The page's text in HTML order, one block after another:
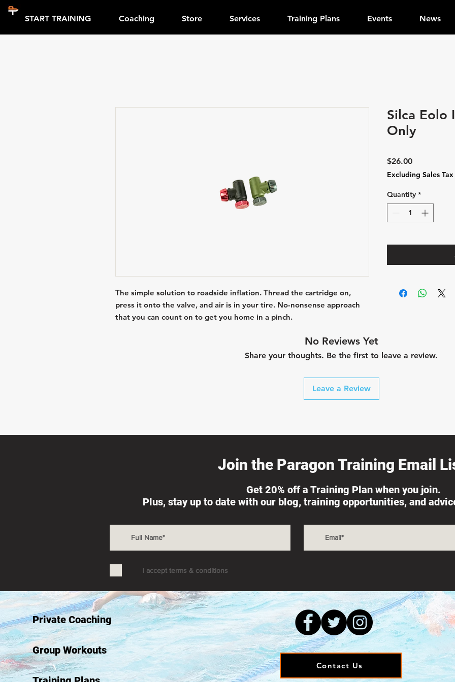
START TRAINING Coaching Store Services Training Plans Events News
The simple solution to roadside inflation. Thread the cartridge on,
press it onto the valve, and air is in your tire. No-nonsense approach
that you can count on to get you home in a pinch.
Silca Eolo
Only
$26.00Price
Excluding Sales Tax
Quantity *
No Reviews Yet
Share your thoughts. Be the first to leave a review.
Leave a Review
Join the Paragon Training Email
Get 20% off a Training Plan when you join.
Plus, stay up to date with our blog, training opportunities, and
I accept terms & conditions
Private Coaching
Group Workouts
Contact Us